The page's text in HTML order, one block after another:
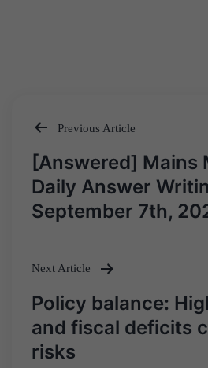
Post
navigation
Previous Article
[Answered] Mains
Daily Answer
September 7th,
Next Article
Policy balance:
and fiscal deficits
risks